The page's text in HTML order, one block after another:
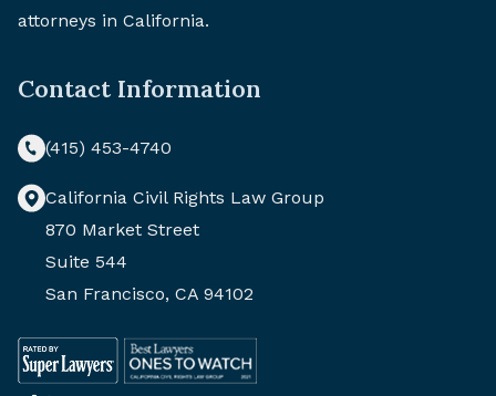
attorneys in California.
Contact Information
(415) 453-4740
California Civil Rights Law Group
870 Market Street
Suite 544
San Francisco, CA 94102